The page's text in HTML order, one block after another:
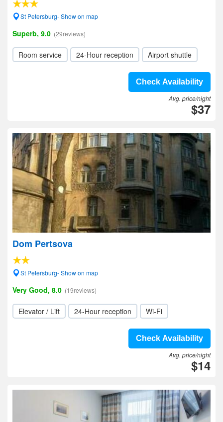
St Petersburg- Show on map
Superb, 9.0 (29reviews)
Room service 24-Hour reception Airport shuttle
Check Availability
Avg. price/night
$37
Dom Pertsova
St Petersburg- Show on map
Very Good, 8.0 (19reviews)
Elevator / Lift 24-Hour reception Wi-Fi
Check Availability
Avg. price/night
$14